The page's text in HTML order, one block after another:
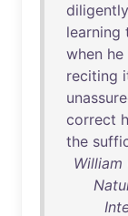
diligently
learning
when he
reciting
correct
the